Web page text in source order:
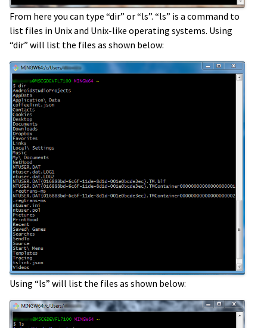
From here you can type “dir” or “ls”. “ls” is a command to
list files in Unix and Unix-like operating systems. Using
“dir” will list the files as shown below:
Using “ls” will list the files as shown below: